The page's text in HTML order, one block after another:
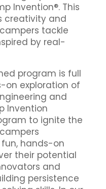
Invention®. This
creativity and
tackle
by real-
program is full
on exploration of
and
Invention
to ignite the
hands-on
their potential
and
persistence